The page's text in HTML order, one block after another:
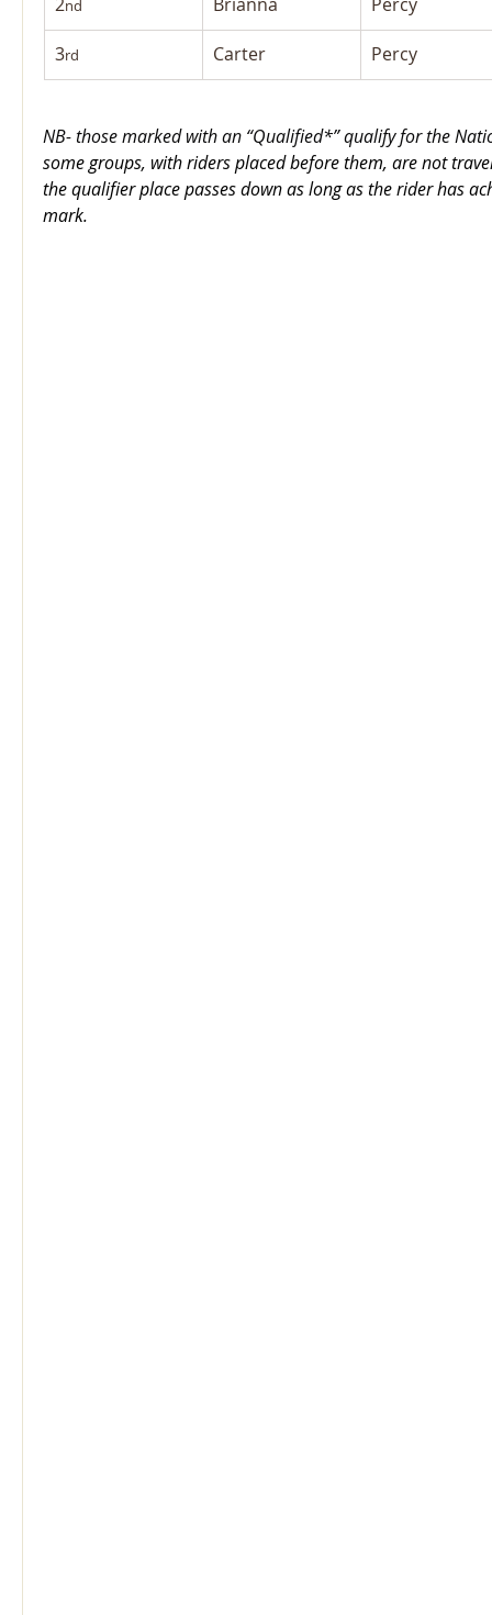
nd
3rd Carter Percy
NB- those marked with an “Qualified*” qualify for the
some groups, with riders placed before them, are not
the qualifier place passes down as long as the rider has
mark.